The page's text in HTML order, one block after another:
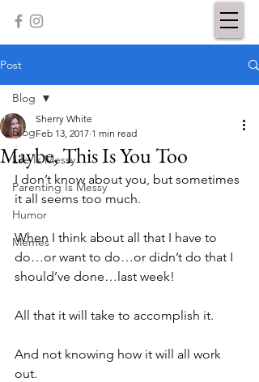
Post
Blog
Life Is Messy
Parenting Is Messy
Humor
Memes
Blog
Maybe, This Is You Too
Sherry White
Feb 13, 2017 1 min read
I don’t know about you, but sometimes
it all seems too much.
When I think about all that I have to
do…or want to do…or didn’t do that I
should’ve done…last week!
All that it will take to accomplish it.
And not knowing how it will all work
out.